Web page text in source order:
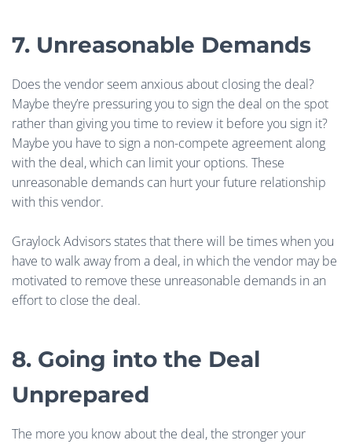
7. Unreasonable Demands
Does the vendor seem anxious about closing the deal?
Maybe they’re pressuring you to sign the deal on the spot
rather than giving you time to review it before you sign it?
Maybe you have to sign a non-compete agreement along
with the deal, which can limit your options. These
unreasonable demands can hurt your future relationship
with this vendor.
Graylock Advisors states that there will be times when you
have to walk away from a deal, in which the vendor may be
motivated to remove these unreasonable demands in an
effort to close the deal.
8. Going into the Deal
Unprepared
The more you know about the deal, the stronger your